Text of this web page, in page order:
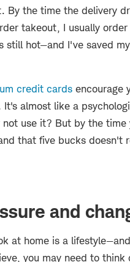
By the time the delivery
takeout, I usually
still hot—and I've saved
credit cards encourage
almost like a
use it? But by the
that five bucks doesn't
and
at home is a
you may need to